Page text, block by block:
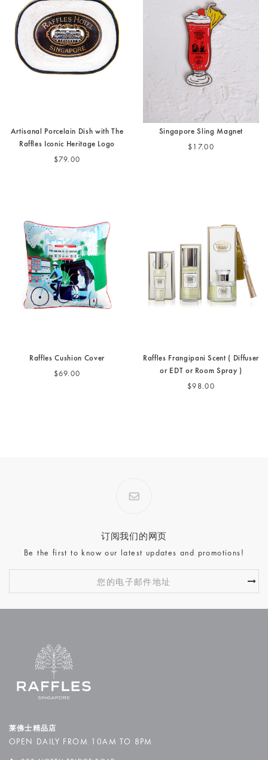
Artisanal Porcelain Dish with The
Raffles Iconic Heritage Logo
$79.00
Singapore Sling Magnet
$17.00
Raffles Cushion Cover
$69.00
Raffles Frangipani Scent ( Diffuser
or EDT or Room Spray )
$98.00
订阅我们的网页
Be the first to know our latest updates and promotions!
莱佛士精品店
OPEN DAILY FROM 10AM TO 8PM